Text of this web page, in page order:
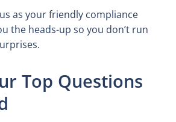
as your friendly compliance
the heads-up so you don’t run
Top Questions